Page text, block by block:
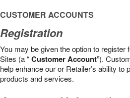
CUSTOMER ACCOUNTS
Registration
You may be given the option to register
Sites (a “Customer Account”).
help enhance our or Retailer’s ability to
products and services.